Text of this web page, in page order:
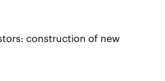
construction of new